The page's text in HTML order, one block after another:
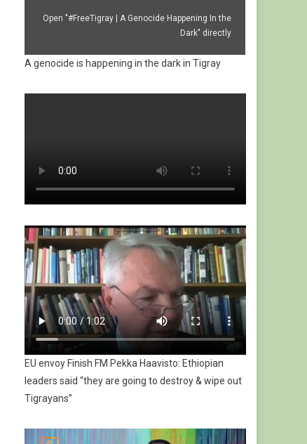
Open "#FreeTigray | A Genocide Happening In the
Dark" directly
A genocide is happening in the dark in Tigray
EU envoy Finish FM Pekka Haavisto: Ethiopian
leaders said “they are going to destroy & wipe out
Tigrayans”